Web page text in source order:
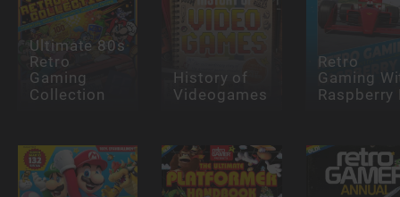
Ultimate 80s
Retro
Gaming
Collection
History of
Videogames
Retro
Gaming
Raspberry